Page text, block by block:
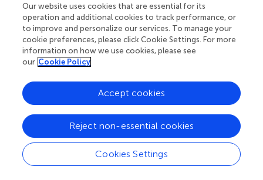
be the most critical molecule in regulatingboth
growth indices, thus indicating its potential to serve as a
therapeutic target in treating NSCLC. In the future, we
plan on taking into account other types of GSA methods
since there is no single ultimate method that best fits all
high ranking confirmed by different GSA methods may
even more convincingly confirm the value of a molecule
discovery efforts. Such an approach is helpful and
necessary, especially when the resulting parameter
rankings differ from each other. Additionally, kinetic rate
constants will also be considered as molecular
Our website uses cookies that are essential for its
operation and additional cookies to track performance, or
to improve and personalize our services. To manage your
cookie preferences, please click Cookie Settings. For more
information on how we use cookies, please see
our Cookie Policy
Cookies Settings
Reject non-essential cookies
Accept cookies